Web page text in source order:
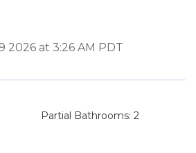
2026 at 3:26 AM PDT
Partial Bathrooms: 2